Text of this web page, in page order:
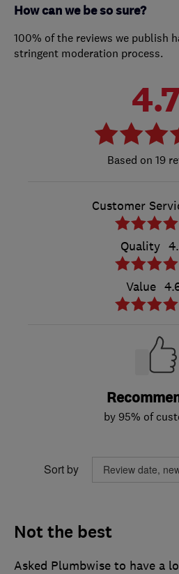
How can we be so sure?
100% of the reviews we publish
stringent moderation process.
4.7
19
Customer
Quality
Value
by 95% of
Sort by
Not the best
Asked Plumbwise to have a